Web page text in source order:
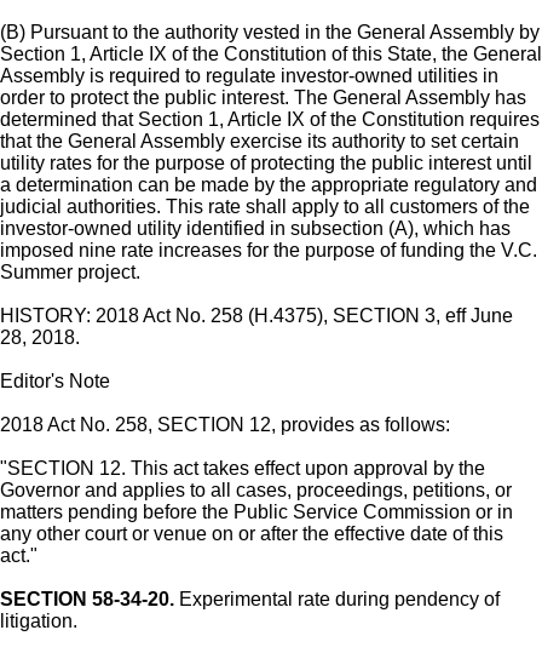
(B) Pursuant to the authority vested in the General Assembly by
Section 1, Article IX of the Constitution of this State, the General
Assembly is required to regulate investor-owned utilities in
order to protect the public interest. The General Assembly has
determined that Section 1, Article IX of the Constitution requires
that the General Assembly exercise its authority to set certain
utility rates for the purpose of protecting the public interest until
a determination can be made by the appropriate regulatory and
judicial authorities. This rate shall apply to all customers of the
investor-owned utility identified in subsection (A), which has
imposed nine rate increases for the purpose of funding the V.C.
Summer project.
HISTORY: 2018 Act No. 258 (H.4375), SECTION 3, eff June
28, 2018.
Editor's Note
2018 Act No. 258, SECTION 12, provides as follows:
"SECTION 12. This act takes effect upon approval by the
Governor and applies to all cases, proceedings, petitions, or
matters pending before the Public Service Commission or in
any other court or venue on or after the effective date of this
act."
SECTION 58-34-20. Experimental rate during pendency of
litigation.